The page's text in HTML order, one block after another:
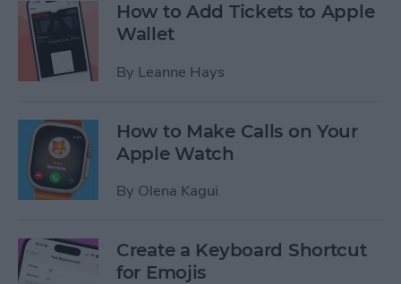
How to Add Tickets to Apple
Wallet
By Leanne Hays
How to Make Calls on Your
Apple Watch
By Olena Kagui
Create a Keyboard Shortcut
for Emojis